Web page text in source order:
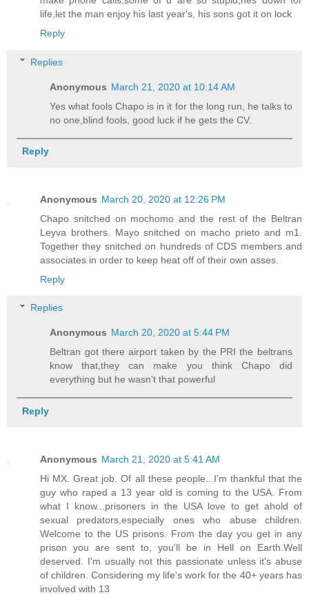
life,let the man enjoy his last year's, his sons got it on lock
Reply
Replies
Anonymous March 21, 2020 at 10:14 AM
Yes what fools Chapo is in it for the long run, he talks to
no one,blind fools, good luck if he gets the CV.
Reply
Anonymous March 20, 2020 at 12:26 PM
Chapo snitched on mochomo and the rest of the Beltran
Leyva brothers. Mayo snitched on macho prieto and m1.
Together they snitched on hundreds of CDS members and
associates in order to keep heat off of their own asses.
Reply
Replies
Anonymous March 20, 2020 at 5:44 PM
Beltran got there airport taken by the PRI the beltrans
know that,they can make you think Chapo did
everything but he wasn't that powerful
Reply
Anonymous March 21, 2020 at 5:41 AM
Hi MX. Great job. Of all these people...I'm thankful that the
guy who raped a 13 year old is coming to the USA. From
what I know...prisoners in the USA love to get ahold of
sexual predators,especially ones who abuse children.
Welcome to the US prisons. From the day you get in any
prison you are sent to, you'll be in Hell on Earth.Well
deserved. I'm usually not this passionate unless it's abuse
of children. Considering my life's work for the 40+ years has
involved with 13